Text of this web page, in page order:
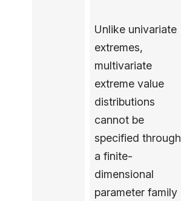
Unlike univariate
extremes,
multivariate
extreme value
distributions
cannot be
specified through
a finite-
dimensional
parameter family